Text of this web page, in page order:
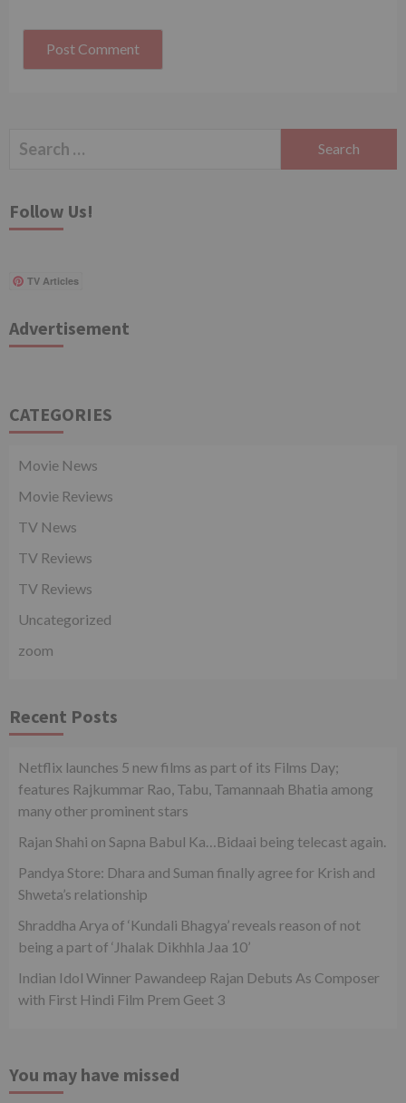
Search
Follow Us!
TV Articles
Advertisement
CATEGORIES
Movie News
Movie Reviews
TV News
TV Reviews
TV Reviews
Uncategorized
zoom
Recent Posts
Netflix launches 5 new films as part of its Films Day;
features Rajkummar Rao, Tabu, Tamannaah Bhatia among
many other prominent stars
Rajan Shahi on Sapna Babul Ka…Bidaai being telecast again.
Pandya Store: Dhara and Suman finally agree for Krish and
Shweta’s relationship
Shraddha Arya of ‘Kundali Bhagya’ reveals reason of not
being a part of ‘Jhalak Dikhhla Jaa 10’
Indian Idol Winner Pawandeep Rajan Debuts As Composer
with First Hindi Film Prem Geet 3
You may have missed